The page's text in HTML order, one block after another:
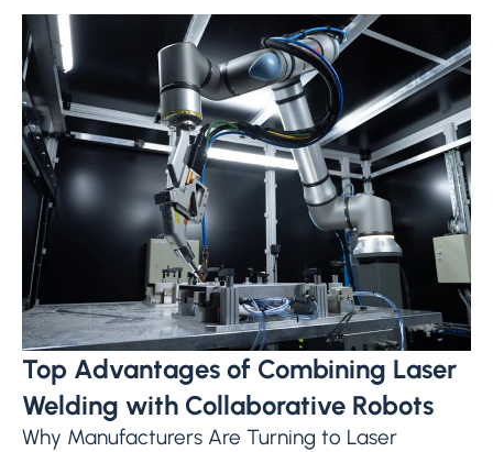
Top Advantages of Combining Laser
Welding with Collaborative Robots
Why Manufacturers Are Turning to Laser